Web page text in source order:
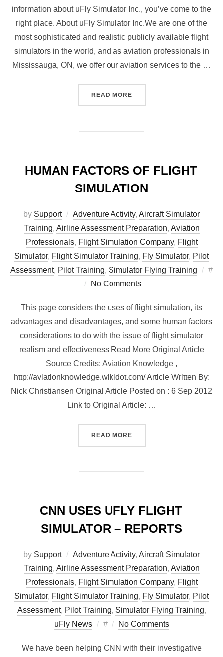
information about uFly Simulator Inc., you’ve come to the
right place. About uFly Simulator Inc.We are one of the
most sophisticated and realistic publicly available flight
simulators in the world, and as aviation professionals in
Mississauga, ON, we offer our aviation services to the …
READ MORE“WHAT MAKES UFLY
HUMAN FACTORS OF FLIGHT
SIMULATION
by Support Adventure Activity, Aircraft Simulator
Training, Airline Assessment Preparation, Aviation
Professionals, Flight Simulation Company, Flight
Simulator, Flight Simulator Training, Fly Simulator, Pilot
Assessment, Pilot Training, Simulator Flying Training
#
No Comments
This page considers the uses of flight simulation, its
advantages and disadvantages, and some human factors
considerations to do with the issue of flight simulator
realism and effectiveness Read More Original Article
Source Credits: Aviation Knowledge ,
http://aviationknowledge.wikidot.com/ Article Written By:
Nick Christiansen Original Article Posted on : 6 Sep 2012
Link to Original Article: …
READ MORE“HUMAN FACTORS OF
CNN USES UFLY FLIGHT
SIMULATOR – REPORTS
by Support Adventure Activity, Aircraft Simulator
Training, Airline Assessment Preparation, Aviation
Professionals, Flight Simulation Company, Flight
Simulator, Flight Simulator Training, Fly Simulator, Pilot
Assessment, Pilot Training, Simulator Flying Training,
uFly News
Posted
# No Comments
We have been helping CNN with their investigative